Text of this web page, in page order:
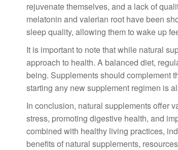
rejuvenate themselves, and a lack of
melatonin and valerian root have been
sleep quality, allowing them to wake up
It is important to note that while natural
approach to health. A balanced diet,
being. Supplements should complement
starting any new supplement regimen is
In conclusion, natural supplements offer
stress, promoting digestive health, and
combined with healthy living practices,
benefits of natural supplements,